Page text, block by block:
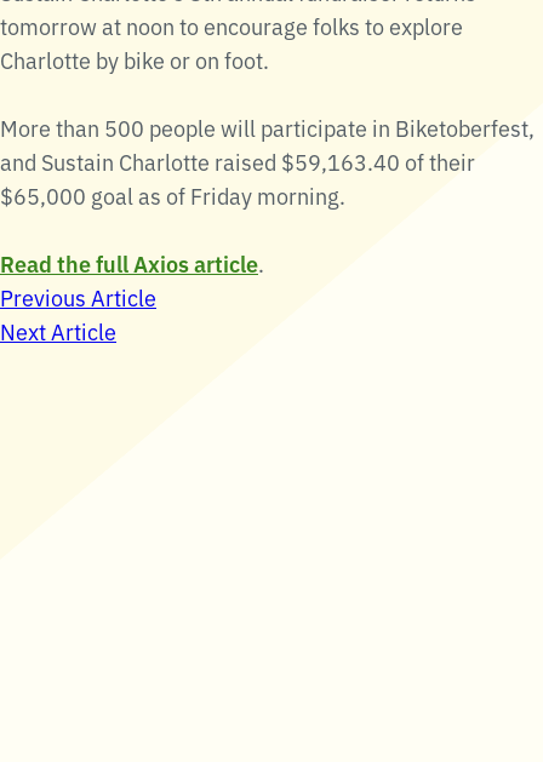
tomorrow at noon to encourage folks to explore
Charlotte by bike or on foot.
More than 500 people will participate in Biketoberfest,
and Sustain Charlotte raised $59,163.40 of their
$65,000 goal as of Friday morning.
Read the full Axios article.
Post
navigation
Previous Article
Next Article